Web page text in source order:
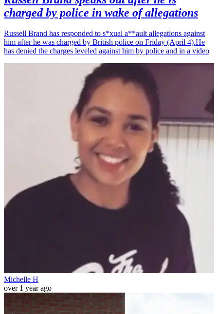
charged by police in wake of allegations
Russell Brand has responded to s*xual a**ault allegations against
him after he was charged by British police on Friday (April 4).He
has denied the charges leveled against him by police and in a video
Michelle H
over 1 year ago